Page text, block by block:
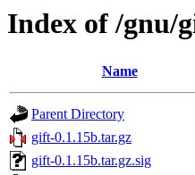
Index of /gnu/
Name
Parent Directory
gift-0.1.15b.tar.gz
gift-0.1.15b.tar.gz.sig